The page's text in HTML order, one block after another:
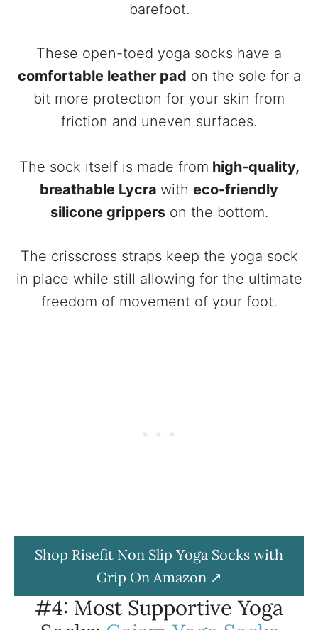
barefoot.
These open-toed yoga socks have a
comfortable leather pad on the sole for a
bit more protection for your skin from
friction and uneven surfaces.
The sock itself is made from high-quality,
breathable Lycra with eco-friendly
silicone gripperson the bottom.
The crisscross straps keep the yoga sock
in place while still allowing for the ultimate
freedom of movement of your foot.
Shop Risefit Non Slip Yoga Socks with
Grip On Amazon
#4: Most Supportive Yoga